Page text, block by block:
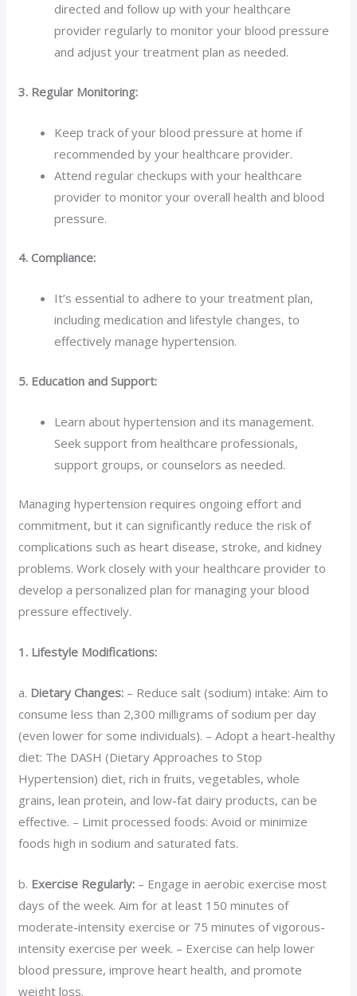
directed and follow up with your healthcare
provider regularly to monitor your blood pressure
and adjust your treatment plan as needed.
3. Regular Monitoring:
Keep track of your blood pressure at home if
recommended by your healthcare provider.
Attend regular checkups with your healthcare
provider to monitor your overall health and blood
pressure.
4. Compliance:
It’s essential to adhere to your treatment plan,
including medication and lifestyle changes, to
effectively manage hypertension.
5. Education and Support:
Learn about hypertension and its management.
Seek support from healthcare professionals,
support groups, or counselors as needed.
Managing hypertension requires ongoing effort and
commitment, but it can significantly reduce the risk of
complications such as heart disease, stroke, and kidney
problems. Work closely with your healthcare provider to
develop a personalized plan for managing your blood
pressure effectively.
1. Lifestyle Modifications:
a. Dietary Changes: – Reduce salt (sodium) intake: Aim to
consume less than 2,300 milligrams of sodium per day
(even lower for some individuals). – Adopt a heart-healthy
diet: The DASH (Dietary Approaches to Stop
Hypertension) diet, rich in fruits, vegetables, whole
grains, lean protein, and low-fat dairy products, can be
effective. – Limit processed foods: Avoid or minimize
foods high in sodium and saturated fats.
b. Exercise Regularly: – Engage in aerobic exercise most
days of the week. Aim for at least 150 minutes of
moderate-intensity exercise or 75 minutes of vigorous-
intensity exercise per week. – Exercise can help lower
blood pressure, improve heart health, and promote
weight loss.